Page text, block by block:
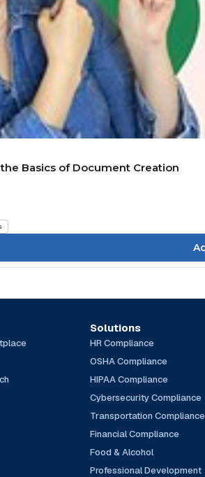
Basics of Document Creation
Solutions
HR Compliance
OSHA Compliance
HIPAA Compliance
Cybersecurity Compliance
Transportation Compliance
Financial Compliance
Food & Alcohol
Professional Development